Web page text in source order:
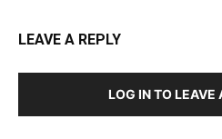
LEAVE A REPLY
LOG IN TO LEAVE